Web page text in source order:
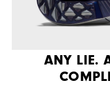
ANY LIE.